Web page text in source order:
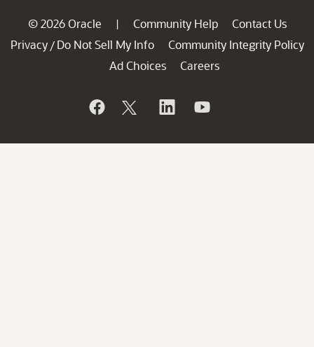
© 2026 Oracle | Community Help
Contact Us
Privacy / Do Not Sell My Info
Community Integrity Policy
Ad Choices
Careers